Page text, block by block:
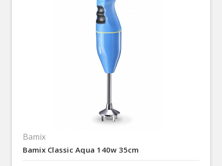
Bamix
Bamix Classic Aqua 140w 35cm